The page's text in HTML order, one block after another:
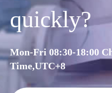
quickly?
Mon-Fri 08:30-18:00
Time,UTC+8